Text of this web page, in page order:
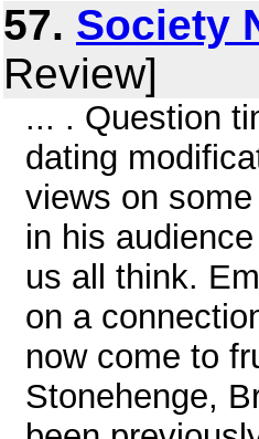
57. Society
Review]
... . Question
dating
views on
in his
us all think.
on a
now come to
Stonehenge,